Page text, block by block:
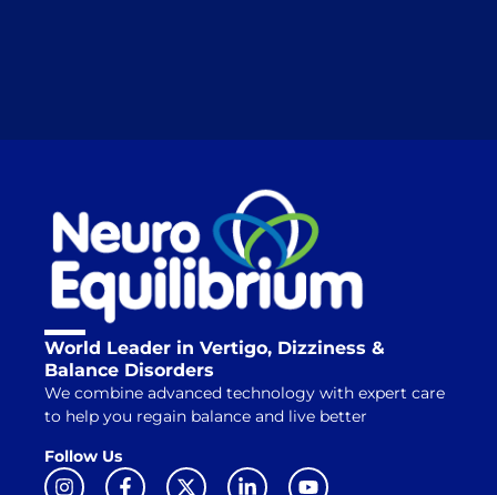
World Leader in Vertigo, Dizziness &
Balance Disorders
We combine advanced technology with expert care
to help you regain balance and live better
Follow Us